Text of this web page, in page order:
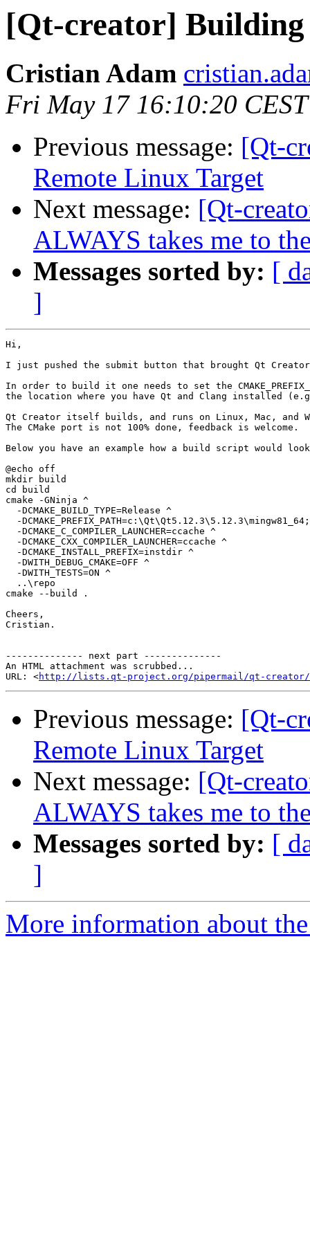
[Qt-creator]
Cristian Adam
Fri May 17 16:10:20
Previous message: [Qt-
Remote Linux Target
Next message: [Qt-
ALWAYS takes me to
Messages sorted by: [
]
Hi,
I just pushed the submit button that brought Qt
In order to build it one needs to set the
the location where you have Qt and Clang installed (e.g. -
Qt Creator itself builds, and runs on Linux, Mac, and
The CMake port is not 100% done, feedback is welcome.
Below you have an example how a build script would
@echo off
mkdir build
cd build
cmake -GNinja ^
  -DCMAKE_BUILD_TYPE=Release ^
-
  -DCMAKE_C_COMPILER_LAUNCHER=ccache ^
  -DCMAKE_CXX_COMPILER_LAUNCHER=ccache ^
  -DCMAKE_INSTALL_PREFIX=instdir ^
  -DWITH_DEBUG_CMAKE=OFF ^
  -DWITH_TESTS=ON ^
  ..\repo
cmake --build .
Cheers,
Cristian.
-------------- next part --------------
An HTML attachment was scrubbed...
URL: <http://lists.qt-project.org/pipermail/qt-creator/
Previous message: [Qt-
Remote Linux Target
Next message: [Qt-
ALWAYS takes me to
Messages sorted by: [
]
More information about